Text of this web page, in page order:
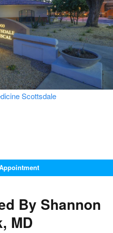
Scottsdale
By Shannon
MD